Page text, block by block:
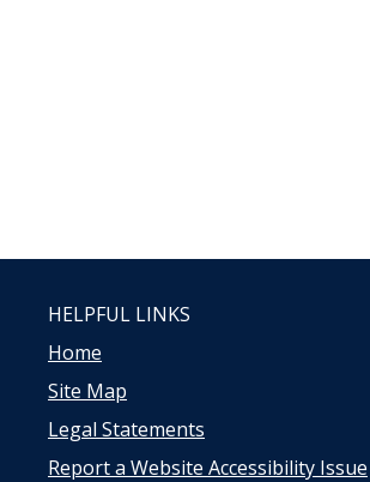
HELPFUL LINKS
Home
Site Map
Legal Statements
Report a Website Accessibility Issue